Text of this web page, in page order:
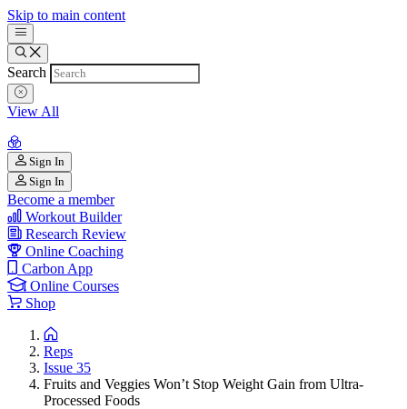
Skip to main content
Search
View All
Sign In
Sign In
Become a member
Workout Builder
Research Review
Online Coaching
Carbon App
Online Courses
Shop
Reps
Issue 35
Fruits and Veggies Won’t Stop Weight Gain from Ultra-
Processed Foods